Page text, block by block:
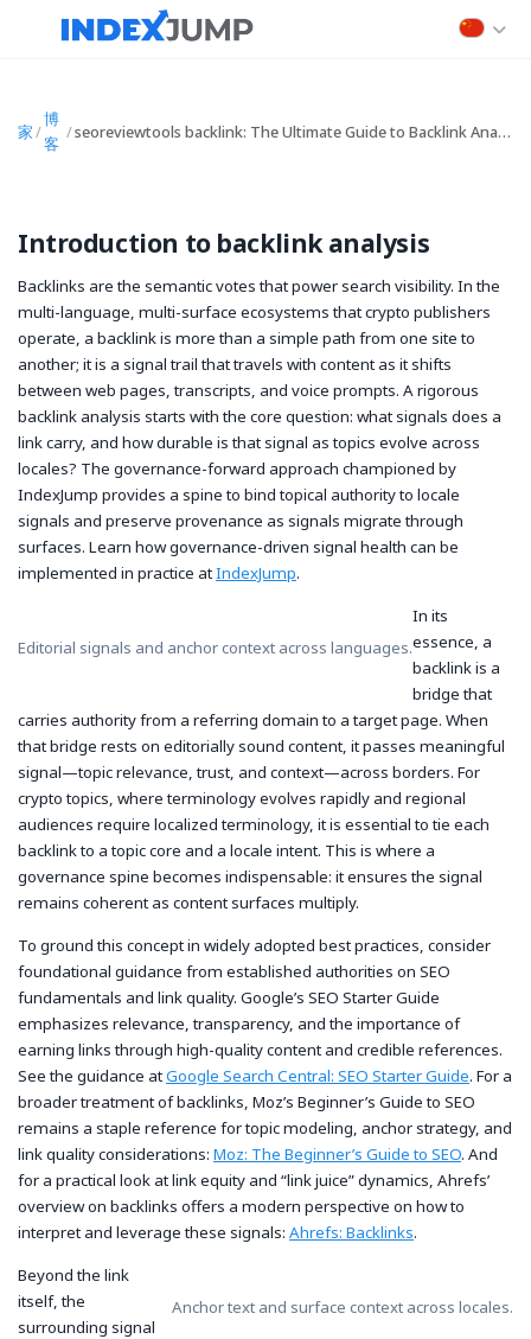
家/
博
客
/ seoreviewtools backlink: The Ultimate Guide to Backlink Analysis, Checkers, and API-Driven SEO
Introduction to backlink analysis
Backlinks are the semantic votes that power search visibility. In the
multi-language, multi-surface ecosystems that crypto publishers
operate, a backlink is more than a simple path from one site to
another; it is a signal trail that travels with content as it shifts
between web pages, transcripts, and voice prompts. A rigorous
backlink analysis starts with the core question: what signals does a
link carry, and how durable is that signal as topics evolve across
locales? The governance-forward approach championed by
IndexJump provides a spine to bind topical authority to locale
signals and preserve provenance as signals migrate through
surfaces. Learn how governance-driven signal health can be
implemented in practice atIndexJump.
Editorial signals and anchor context across languages.
In its
essence, a
backlink is a
bridge that
carries authority from a referring domain to a target page. When
that bridge rests on editorially sound content, it passes meaningful
signal—topic relevance, trust, and context—across borders. For
crypto topics, where terminology evolves rapidly and regional
audiences require localized terminology, it is essential to tie each
backlink to a topic core and a locale intent. This is where a
governance spine becomes indispensable: it ensures the signal
remains coherent as content surfaces multiply.
To ground this concept in widely adopted best practices, consider
foundational guidance from established authorities on SEO
fundamentals and link quality. Google’s SEO Starter Guide
emphasizes relevance, transparency, and the importance of
earning links through high-quality content and credible references.
See the guidance atGoogle Search Central: SEO Starter Guide. For a
broader treatment of backlinks, Moz’s Beginner’s Guide to SEO
remains a staple reference for topic modeling, anchor strategy, and
link quality considerations: Moz: The Beginner’s Guide to SEO. And
for a practical look at link equity and “link juice” dynamics, Ahrefs’
overview on backlinks offers a modern perspective on how to
interpret and leverage these signals: Ahrefs: Backlinks.
Anchor text and surface context across locales.
Beyond the link
itself, the
surrounding signal